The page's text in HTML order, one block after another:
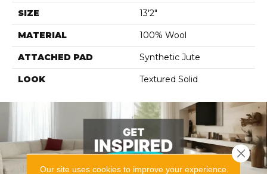
SIZE 13'2"
MATERIAL 100% Wool
ATTACHED PAD Synthetic Jute
LOOK Textured Solid
Our site uses cookies to improve your experience.
Close